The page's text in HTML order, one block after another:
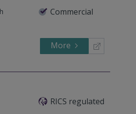
Commercial
More
RICS regulated